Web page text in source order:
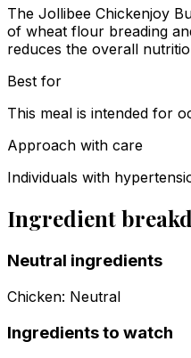
The Jollibee Chickenjoy
of wheat flour breading
reduces the overall
Best for
This meal is intended for
Approach with care
Individuals with
Ingredient
Neutral ingredients
Chicken: Neutral
Ingredients to watch